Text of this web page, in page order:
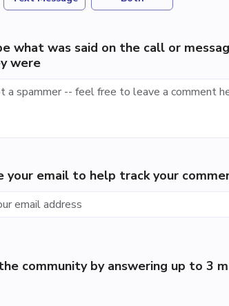
what was said on the call or
were
your email to help track your
community by answering up to 3